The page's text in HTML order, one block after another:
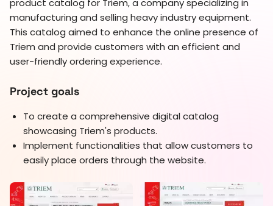
manufacturing and selling heavy industry equipment.
This catalog aimed to enhance the online presence of
Triem and provide customers with an efficient and
user-friendly ordering experience.
Project goals
To create a comprehensive digital catalog
showcasing Triem's products.
Implement functionalities that allow customers to
easily place orders through the website.